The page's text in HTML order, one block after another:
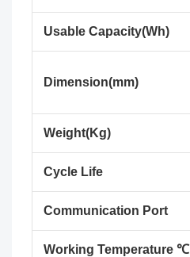
Usable Capacity(Wh)
Dimension(mm)
Weight(Kg)
Cycle Life
Communication Port
Working Temperature ℃